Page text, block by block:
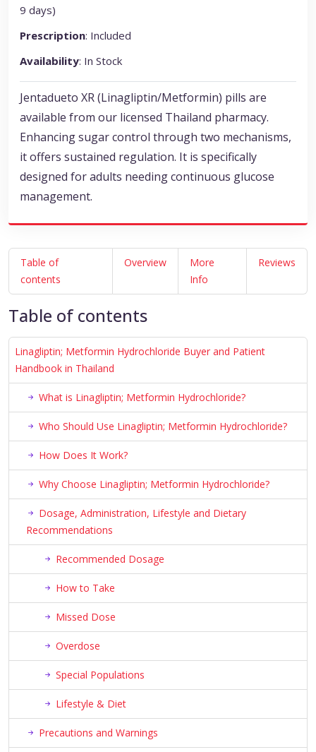
9 days)
Prescription: Included
Availability: In Stock
Jentadueto XR (Linagliptin/Metformin) pills are
available from our licensed Thailand pharmacy.
Enhancing sugar control through two mechanisms,
it offers sustained regulation. It is specifically
designed for adults needing continuous glucose
management.
Table of
contents
Overview
More
Info
Reviews
Table of contents
Linagliptin; Metformin Hydrochloride Buyer and Patient
Handbook in Thailand
What is Linagliptin; Metformin Hydrochloride?
Who Should Use Linagliptin; Metformin Hydrochloride?
How Does It Work?
Why Choose Linagliptin; Metformin Hydrochloride?
Dosage, Administration, Lifestyle and Dietary
Recommendations
Recommended Dosage
How to Take
Missed Dose
Overdose
Special Populations
Lifestyle & Diet
Precautions and Warnings